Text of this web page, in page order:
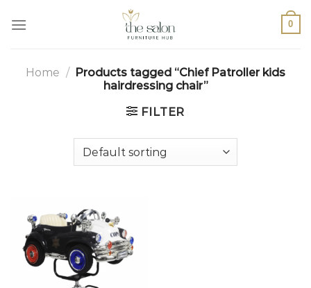
0
Home / Products tagged “Chief Patroller kids
hairdressing chair”
FILTER